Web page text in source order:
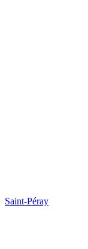
Saint-Péray